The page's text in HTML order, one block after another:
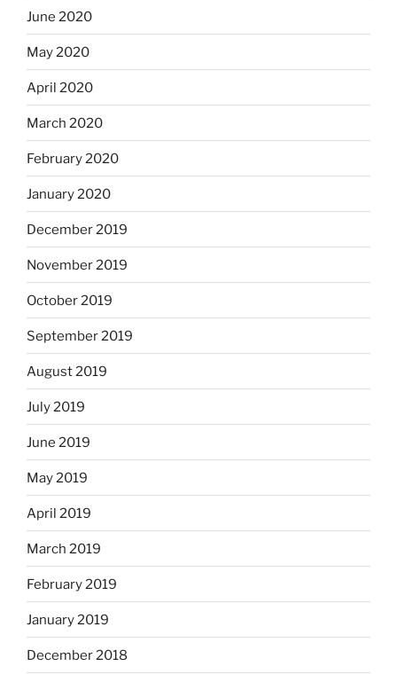
June 2020
May 2020
April 2020
March 2020
February 2020
January 2020
December 2019
November 2019
October 2019
September 2019
August 2019
July 2019
June 2019
May 2019
April 2019
March 2019
February 2019
January 2019
December 2018